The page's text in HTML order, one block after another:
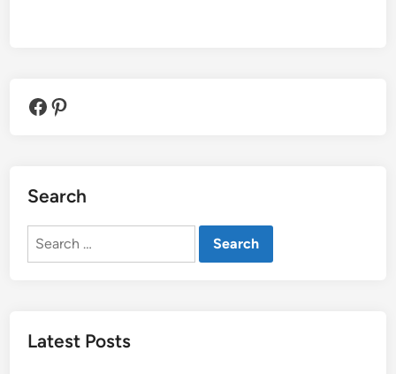
Facebook
Pinterest
Search
Search
Latest Posts